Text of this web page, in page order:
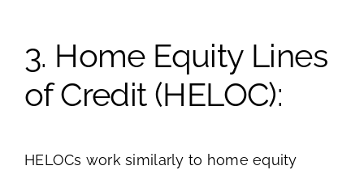
3. Home Equity Lines
of Credit (HELOC):
HELOCs work similarly to home equity